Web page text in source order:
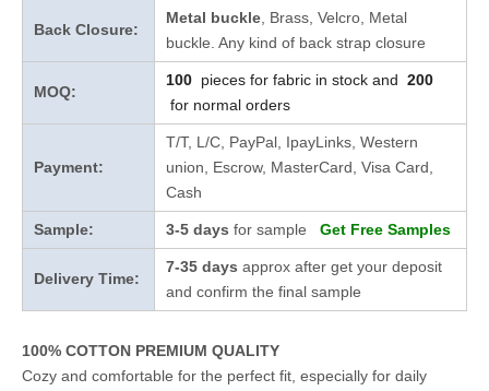
Back Closure:
Metal buckle , Brass, Velcro, Metal
buckle. Any kind of back strap closure
MOQ:
100 pieces for fabric in stock and 200
for normal orders
Payment:
T/T, L/C, PayPal, IpayLinks, Western
union, Escrow, MasterCard, Visa Card,
Cash
Sample: 3-5 days for sample Get Free Samples
Delivery Time:
7-35 days approx after get your deposit
and confirm the final sample
100% COTTON PREMIUM QUALITY
Cozy and comfortable for the perfect fit, especially for daily